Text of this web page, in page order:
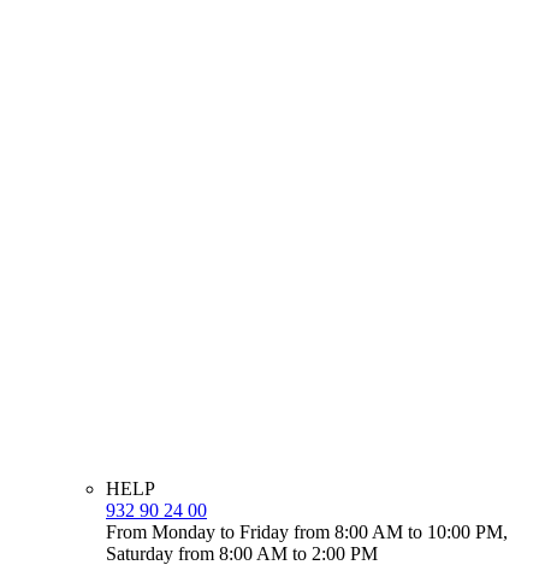
HELP
932 90 24 00
From Monday to Friday from 8:00 AM to 10:00 PM,
Saturday from 8:00 AM to 2:00 PM